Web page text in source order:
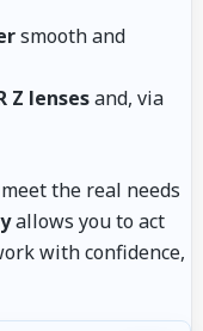
smooth and
Z lensesand, via
the real needs
allows you to act
with confidence,